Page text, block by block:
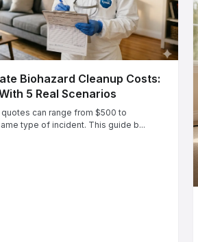
Biohazard Cleanup Costs:
5 Real Scenarios
can range from $500 to
type of incident. This guide b...